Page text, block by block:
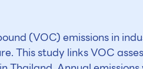
(VOC) emissions in
This study links VOC